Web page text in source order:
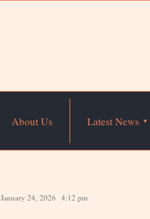
About Us Latest News
January 24, 2026 4:12 pm